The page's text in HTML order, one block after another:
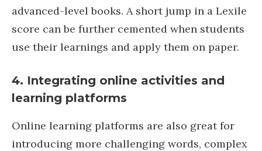
advanced-level books. A short jump in a Lexile
score can be further cemented when students
use their learnings and apply them on paper.
4. Integrating online activities and
learning platforms
Online learning platforms are also great for
introducing more challenging words, complex